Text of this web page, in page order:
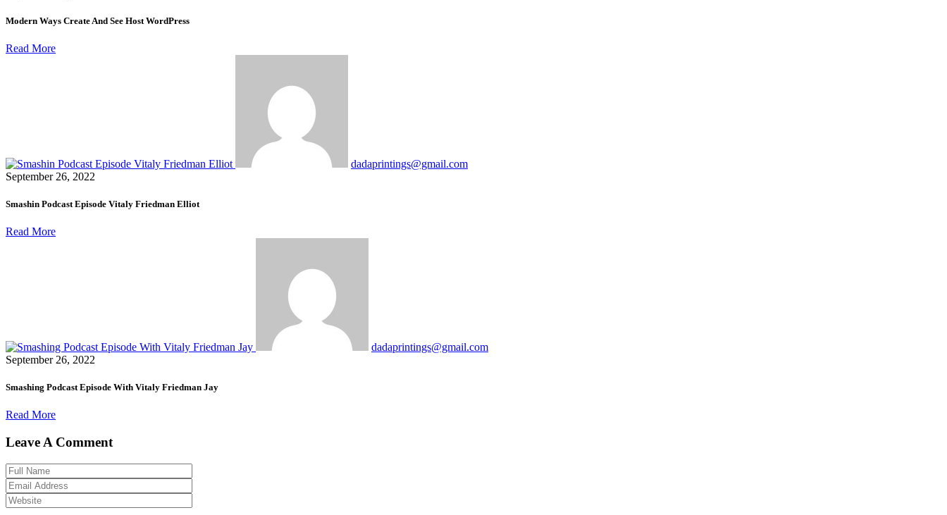
Modern Ways Create And See Host WordPress
Read More
dadaprintings@gmail.com
September 26, 2022
Smashin Podcast Episode Vitaly Friedman Elliot
Read More
dadaprintings@gmail.com
September 26, 2022
Smashing Podcast Episode With Vitaly Friedman Jay
Read More
Leave A Comment